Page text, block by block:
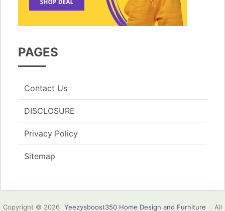
PAGES
Contact Us
DISCLOSURE
Privacy Policy
Sitemap
Copyright © 2026 Yeezysboost350 Home Design and Furniture . All